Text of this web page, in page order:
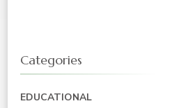
Categories
EDUCATIONAL